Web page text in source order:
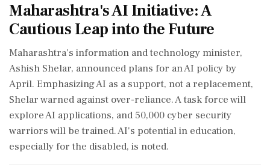
Maharashtra's AI Initiative: A
Cautious Leap into the Future
Maharashtra's information and technology minister,
Ashish Shelar, announced plans for an AI policy by
April. Emphasizing AI as a support, not a replacement,
Shelar warned against over-reliance. A task force will
explore AI applications, and 50,000 cyber security
warriors will be trained. AI's potential in education,
especially for the disabled, is noted.